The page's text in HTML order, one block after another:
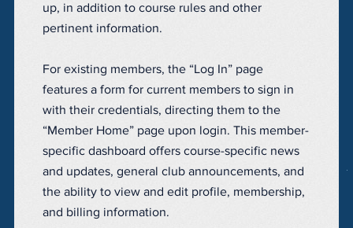
up, in addition to course rules and other
pertinent information.
For existing members, the “Log In” page
features a form for current members to sign in
with their credentials, directing them to the
“Member Home” page upon login. This member-
specific dashboard offers course-specific news
and updates, general club announcements, and
the ability to view and edit profile, membership,
and billing information.